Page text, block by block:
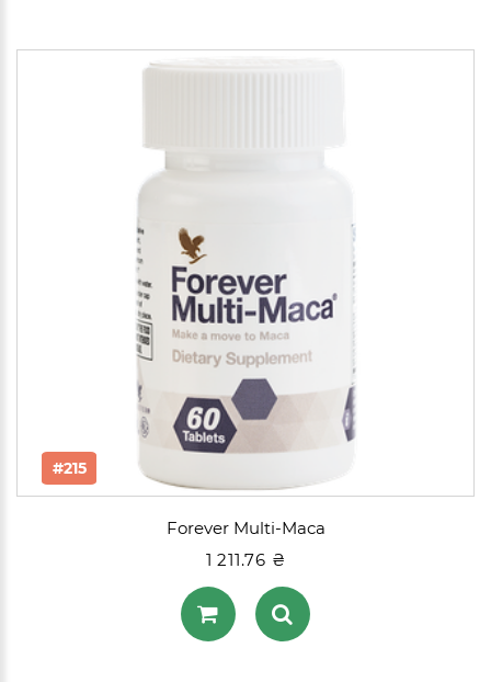
#215
Forever Multi-Maca
1 211.76 ₴